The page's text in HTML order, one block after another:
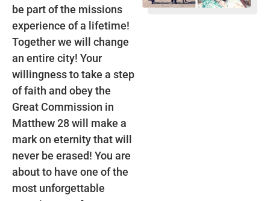
be part of the missions
experience of a lifetime!
Together we will change
an entire city! Your
willingness to take a step
of faith and obey the
Great Commission in
Matthew 28 will make a
mark on eternity that will
never be erased! You are
about to have one of the
most unforgettable